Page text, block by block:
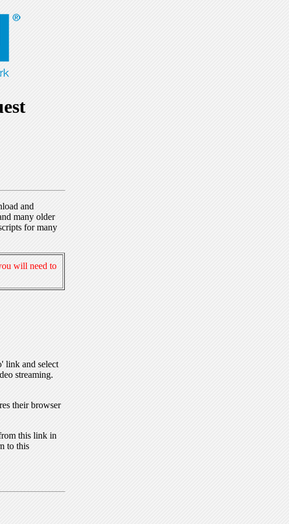
and
many older
for many
will need to
link and select
streaming.
their browser
this link in
to this